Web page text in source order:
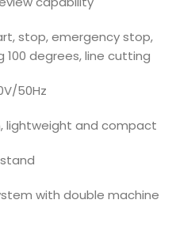
stop, emergency stop,
100 degrees, line cutting
50Hz
lightweight and compact
with double machine